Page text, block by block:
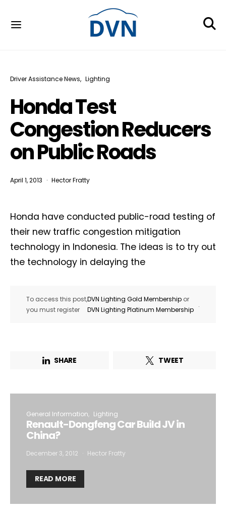
Driver Assistance News Lighting
Honda Test
Congestion Reducers
on Public Roads
April 1, 2013 Hector Fratty
Honda have conducted public-road testing of
their new traffic congestion mitigation
technology in Indonesia. The ideas is to try out
the technology in delaying the
To access this post,
you must register
DVN Lighting Gold Membership or
DVN Lighting Platinum Membership
.
SHARE TWEET
General Information Lighting
Renault-Dongfeng Car Build JV in
China?
December 3, 2012 Hector Fratty
READ MORE